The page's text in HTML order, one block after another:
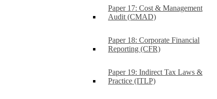
Paper 17: Cost & Management
Audit (CMAD)
Paper 18: Corporate Financial
Reporting (CFR)
Paper 19: Indirect Tax Laws &
Practice (ITLP)